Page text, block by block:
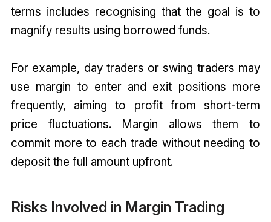
terms includes recognising that the goal is to
magnify results using borrowed funds.
For example, day traders or swing traders may
use margin to enter and exit positions more
frequently, aiming to profit from short-term
price fluctuations. Margin allows them to
commit more to each trade without needing to
deposit the full amount upfront.
Risks Involved in Margin Trading